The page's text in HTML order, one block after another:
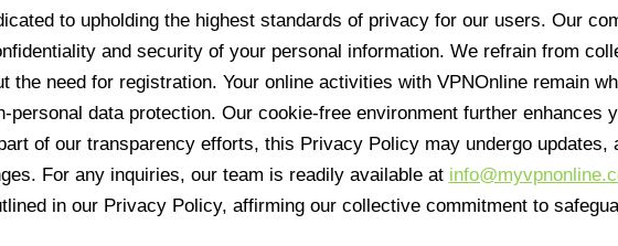
to upholding the highest standards of privacy for our users. Our
and security of your personal information. We refrain from
the need for registration. Your online activities with VPNOnline remain
personal data protection. Our cookie-free environment further enhances
of our transparency efforts, this Privacy Policy may undergo updates,
For any inquiries, our team is readily available at
in our Privacy Policy, affirming our collective commitment to